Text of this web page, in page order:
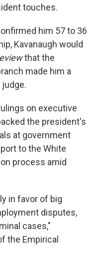
touches.
him 57 to 36
Kavanaugh would
that the
made him a
on executive
the president's
at government
to the White
process amid
in favor of big
disputes,
cases,"
the Empirical